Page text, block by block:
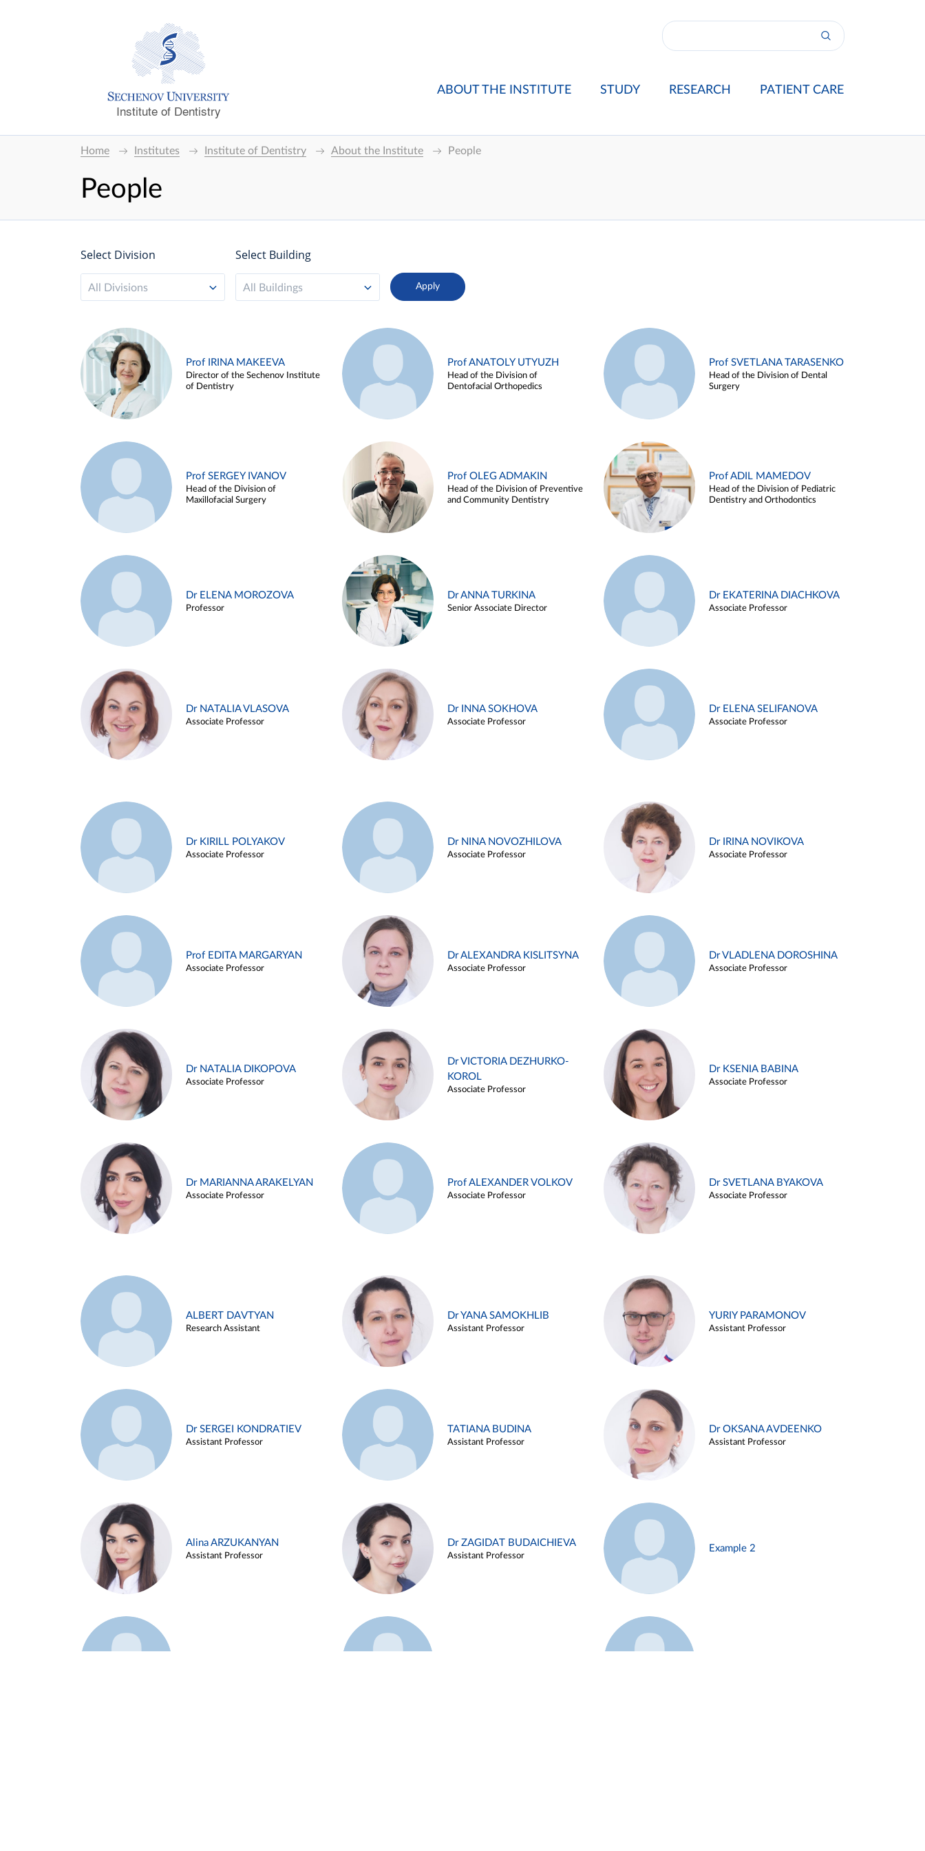
Institute of Dentistry
ABOUT THE INSTITUTE STUDY RESEARCH PATIENT CARE
Home Institutes Institute of Dentistry About the Institute People
People
Select Division
All Divisions
Select Building
All Buildings
Prof IRINA MAKEEVA
Director of the Sechenov Institute
of Dentistry
Prof ANATOLY UTYUZH
Head of the Division of
Dentofacial Orthopedics
Prof SVETLANA TARASENKO
Head of the Division of Dental
Surgery
Prof SERGEY IVANOV
Head of the Division of
Maxillofacial Surgery
Prof OLEG ADMAKIN
Head of the Division of Preventive
and Community Dentistry
Prof ADIL MAMEDOV
Head of the Division of Pediatric
Dentistry and Orthodontics
Dr ELENA MOROZOVA
Professor
Dr ANNA TURKINA
Senior Associate Director
Dr EKATERINA DIACHKOVA
Associate Professor
Dr NATALIA VLASOVA
Associate Professor
Dr INNA SOKHOVA
Associate Professor
Dr ELENA SELIFANOVA
Associate Professor
Dr KIRILL POLYAKOV
Associate Professor
Dr NINA NOVOZHILOVA
Associate Professor
Dr IRINA NOVIKOVA
Associate Professor
Prof EDITA MARGARYAN
Associate Professor
Dr ALEXANDRA KISLITSYNA
Associate Professor
Dr VLADLENA DOROSHINA
Associate Professor
Dr NATALIA DIKOPOVA
Associate Professor
Dr VICTORIA DEZHURKO-
KOROL
Associate Professor
Dr KSENIA BABINA
Associate Professor
Dr MARIANNA ARAKELYAN
Associate Professor
Prof ALEXANDER VOLKOV
Associate Professor
Dr SVETLANA BYAKOVA
Associate Professor
ALBERT DAVTYAN
Research Assistant
Dr YANA SAMOKHLIB
Assistant Professor
YURIY PARAMONOV
Assistant Professor
Dr SERGEI KONDRATIEV
Assistant Professor
TATIANA BUDINA
Assistant Professor
Dr OKSANA AVDEENKO
Assistant Professor
Alina ARZUKANYAN
Assistant Professor
Dr ZAGIDAT BUDAICHIEVA
Assistant Professor
Example 2